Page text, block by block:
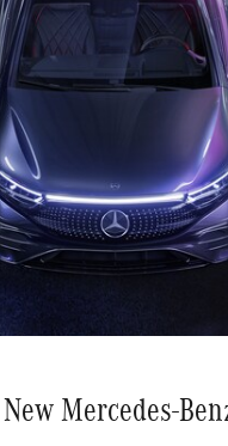
Mercedes-